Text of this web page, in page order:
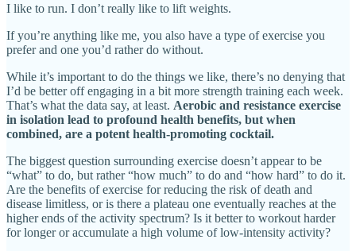
I like to run. I don’t really like to lift weights.
If you’re anything like me, you also have a type of exercise you
prefer and one you’d rather do without.
While it’s important to do the things we like, there’s no denying that
I’d be better off engaging in a bit more strength training each week.
That’s what the data say, at least. Aerobic and resistance exercise
in isolation lead to profound health benefits, but when
combined, are a potent health-promoting cocktail.
The biggest question surrounding exercise doesn’t appear to be
“what” to do, but rather “how much” to do and “how hard” to do it.
Are the benefits of exercise for reducing the risk of death and
disease limitless, or is there a plateau one eventually reaches at the
higher ends of the activity spectrum? Is it better to workout harder
for longer or accumulate a high volume of low-intensity activity?